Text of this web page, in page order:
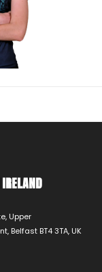
Upper
Belfast BT4 3TA, UK